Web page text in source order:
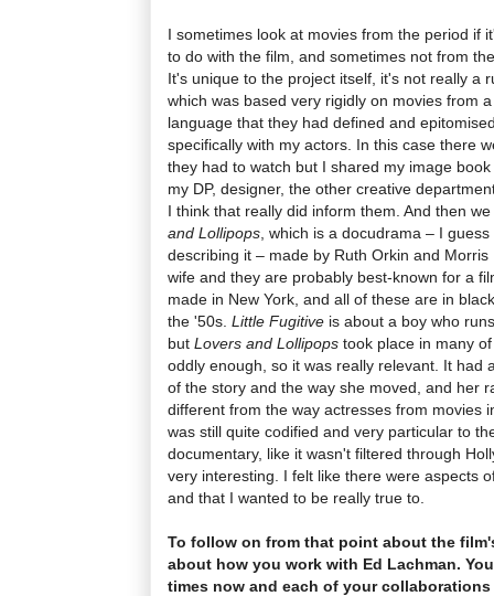
I sometimes look at movies from the period if
to do with the film, and sometimes not from
It's unique to the project itself, it's not really a
which was based very rigidly on movies from
language that they had defined and
specifically with my actors. In this case there
they had to watch but I shared my image
my DP, designer, the other creative
I think that really did inform them. And then
and Lollipops , which is a docudrama – I
describing it – made by Ruth Orkin and
wife and they are probably best-known for a
made in New York, and all of these are in
the '50s. Little Fugitive is about a boy who
but Lovers and Lollipops took place in many
oddly enough, so it was really relevant. It had
of the story and the way she moved, and her
different from the way actresses from movies
was still quite codified and very particular to
documentary, like it wasn't filtered through
very interesting. I felt like there were aspects
and that I wanted to be really true to.
To follow on from that point about the
about how you work with Ed Lachman.
times now and each of your